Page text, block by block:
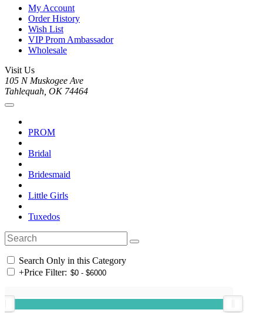
My Account
Order History
Wish List
VIP Prom Ambassador
Wholesale
Visit Us
105 N Muskogee Ave
Tahlequah, OK 74464
PROM
Bridal
Bridesmaid
Little Girls
Tuxedos
Search Only in this Category
+Price Filter: